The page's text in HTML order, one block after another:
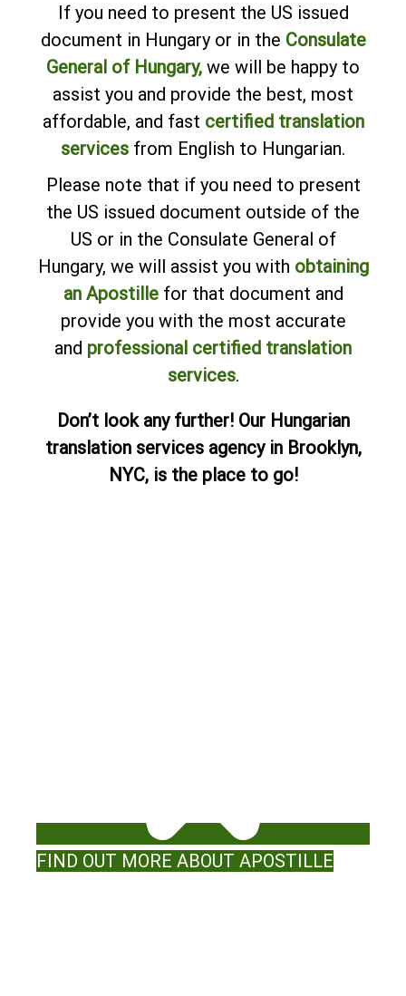
If you need to present the US issued
document in Hungary or in the Consulate
General of Hungary, we will be happy to
assist you and provide the best, most
affordable, and fast certified translation
services from English to Hungarian.
Please note that if you need to present
the US issued document outside of the
US or in the Consulate General of
Hungary, we will assist you with obtaining
an Apostillefor that document and
provide you with the most accurate
and professional certified translation
services.
Don’t look any further! Our Hungarian
translation services agency in Brooklyn,
NYC, is the place to go!
FIND OUT MORE ABOUT APOSTILLE